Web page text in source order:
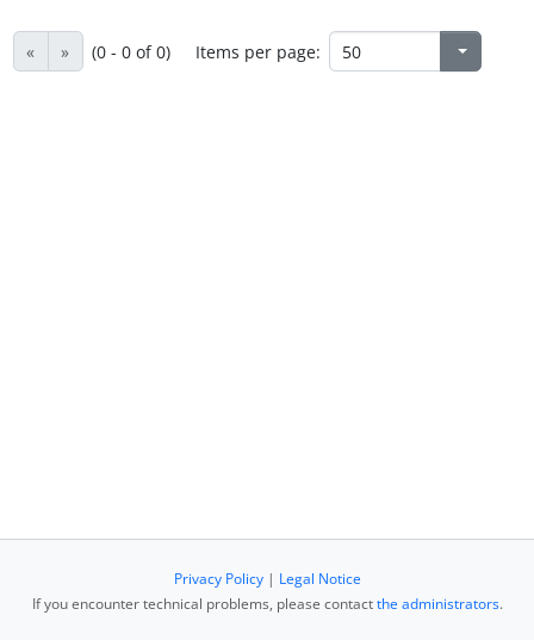
« » (0 - 0 of 0) Items per page:
Privacy Policy| Legal Notice
If you encounter technical problems, please contactthe administrators.